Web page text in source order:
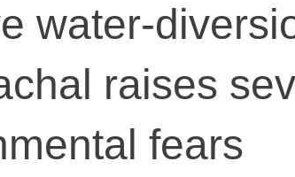
water-
raises
fears